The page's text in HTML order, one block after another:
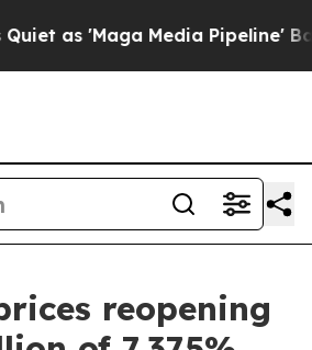
Media Pipeline' Backfires
reopening